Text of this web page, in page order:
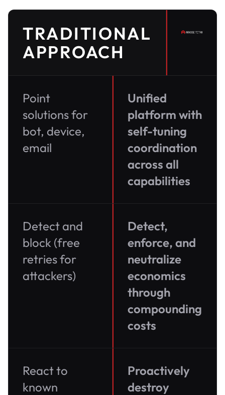
TRADITIONAL
APPROACH
Point
solutions for
bot, device,
email
Unified
platform with
self-tuning
coordination
across all
capabilities
Detect and
block (free
retries for
attackers)
Detect,
enforce, and
neutralize
economics
through
compounding
costs
React to
known
Proactively
destroy